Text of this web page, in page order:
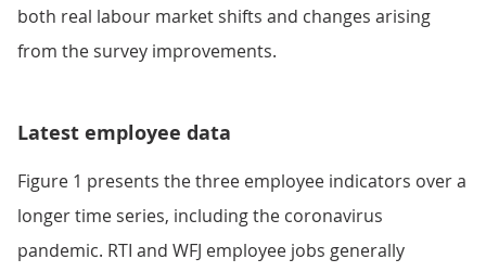
both real labour market shifts and changes arising
from the survey improvements.
Latest employee data
Figure 1 presents the three employee indicators over a
longer time series, including the coronavirus
pandemic. RTI and WFJ employee jobs generally